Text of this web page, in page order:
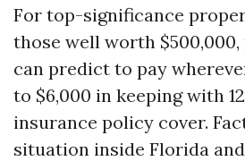
For top-significance
those well worth
can predict to pay
to $6,000 in keeping with
insurance policy cover.
situation inside Florida